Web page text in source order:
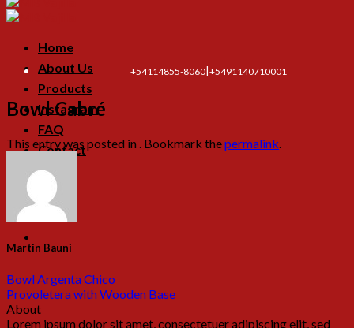
Home
About Us
Products
Instagram
FAQ
Contact
+54114855-8060|+5491140710001
Bowl Cabré
This entry was posted in . Bookmark thepermalink.
Martin Bauni
Bowl Argenta Chico
Provoletera with Wooden Base
About
Lorem ipsum dolor sit amet, consectetuer adipiscing elit, sed